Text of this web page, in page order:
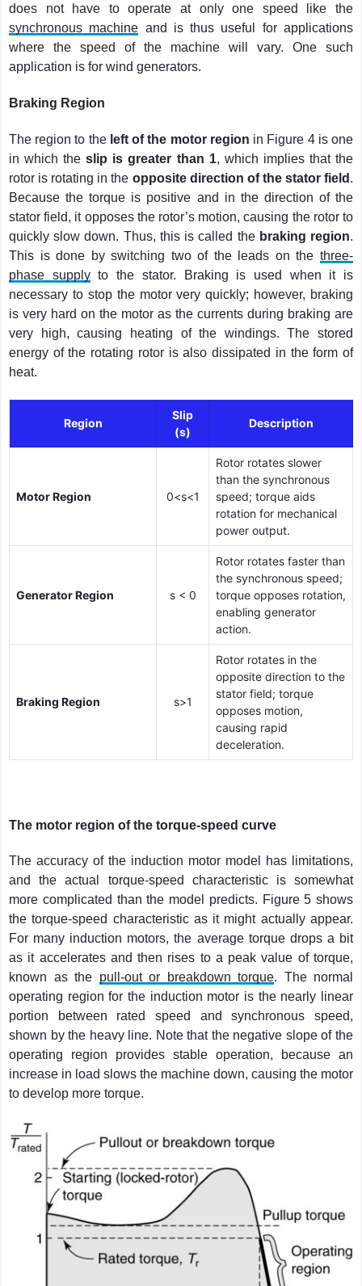
does not have to operate at only one speed like the
synchronous machine and is thus useful for applications
where the speed of the machine will vary. One such
application is for wind generators.
Braking Region
The region to the left of the motor region in Figure 4 is one
in which theslip is greater than 1, which implies that the
rotor is rotating in the opposite direction of the stator field .
Because the torque is positive and in the direction of the
stator field, it opposes the rotor’s motion, causing the rotor to
quickly slow down. Thus, this is called the braking region.
This is done by switching two of the leads on the three-
phase supplyto the stator. Braking is used when it is
necessary to stop the motor very quickly; however, braking
is very hard on the motor as the currents during braking are
very high, causing heating of the windings. The stored
energy of the rotating rotor is also dissipated in the form of
heat.
Region
Slip
(s)
Description
Motor Region 0<s<1
Rotor rotates slower
than the synchronous
speed; torque aids
rotation for mechanical
power output.
Generator Region s < 0
Rotor rotates faster than
the synchronous speed;
torque opposes rotation,
enabling generator
action.
Braking Region s>1
Rotor rotates in the
opposite direction to the
stator field; torque
opposes motion,
causing rapid
deceleration.
The motor region of the torque-speed curve
The accuracy of the induction motor model has limitations,
and the actual torque-speed characteristic is somewhat
more complicated than the model predicts. Figure 5 shows
the torque-speed characteristic as it might actually appear.
For many induction motors, the average torque drops a bit
as it accelerates and then rises to a peak value of torque,
known as the pull-out or breakdown torque. The normal
operating region for the induction motor is the nearly linear
portion between rated speed and synchronous speed,
shown by the heavy line. Note that the negative slope of the
operating region provides stable operation, because an
increase in load slows the machine down, causing the motor
to develop more torque.